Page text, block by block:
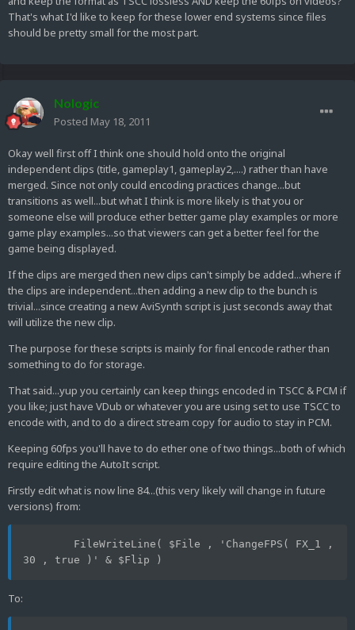
That's what I'd like to keep for these lower end systems since files
should be pretty small for the most part.
Nologic
Posted May 18, 2011
Okay well first off I think one should hold onto the original
independent clips (title, gameplay1, gameplay2,....) rather than have
merged. Since not only could encoding practices change...but
transitions as well...but what I think is more likely is that you or
someone else will produce ether better game play examples or more
game play examples...so that viewers can get a better feel for the
game being displayed.
If the clips are merged then new clips can't simply be added...where if
the clips are independent...then adding a new clip to the bunch is
trivial...since creating a new AviSynth script is just seconds away that
will utilize the new clip.
The purpose for these scripts is mainly for final encode rather than
something to do for storage.
That said...yup you certainly can keep things encoded in TSCC & PCM if
you like; just have VDub or whatever you are using set to use TSCC to
encode with, and to do a direct stream copy for audio to stay in PCM.
Keeping 60fps you'll have to do ether one of two things...both of which
require editing the AutoIt script.
Firstly edit what is now line 84...(this very likely will change in future
versions) from:
30 , true )' & $Flip )
To: